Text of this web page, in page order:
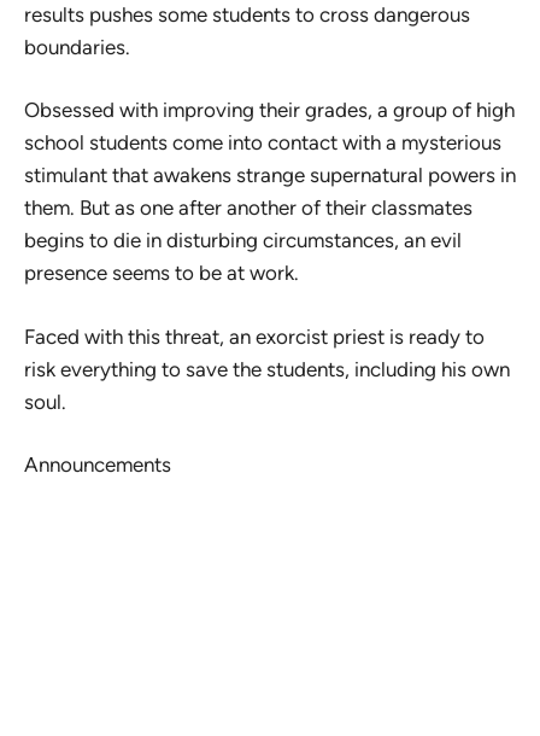
results pushes some students to cross dangerous
boundaries.
Obsessed with improving their grades, a group of high
school students come into contact with a mysterious
stimulant that awakens strange supernatural powers in
them. But as one after another of their classmates
begins to die in disturbing circumstances, an evil
presence seems to be at work.
Faced with this threat, an exorcist priest is ready to
risk everything to save the students, including his own
soul.
Announcements